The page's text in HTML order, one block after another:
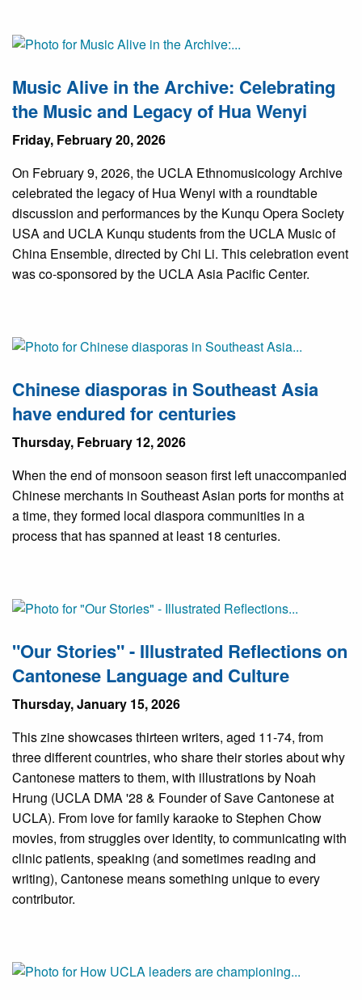
Music Alive in the Archive: Celebrating
the Music and Legacy of Hua Wenyi
Friday, February 20, 2026
On February 9, 2026, the UCLA Ethnomusicology Archive
celebrated the legacy of Hua Wenyi with a roundtable
discussion and performances by the Kunqu Opera Society
USA and UCLA Kunqu students from the UCLA Music of
China Ensemble, directed by Chi Li. This celebration event
was co-sponsored by the UCLA Asia Pacific Center.
Chinese diasporas in Southeast Asia
have endured for centuries
Thursday, February 12, 2026
When the end of monsoon season first left unaccompanied
Chinese merchants in Southeast Asian ports for months at
a time, they formed local diaspora communities in a
process that has spanned at least 18 centuries.
"Our Stories" - Illustrated Reflections on
Cantonese Language and Culture
Thursday, January 15, 2026
This zine showcases thirteen writers, aged 11-74, from
three different countries, who share their stories about why
Cantonese matters to them, with illustrations by Noah
Hrung (UCLA DMA '28 & Founder of Save Cantonese at
UCLA). From love for family karaoke to Stephen Chow
movies, from struggles over identity, to communicating with
clinic patients, speaking (and sometimes reading and
writing), Cantonese means something unique to every
contributor.